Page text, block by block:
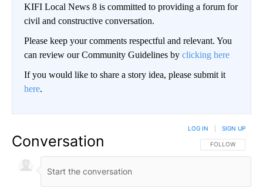
KIFI Local News 8 is committed to providing a forum for
civil and constructive conversation.
Please keep your comments respectful and relevant. You
can review our Community Guidelines by clicking here
If you would like to share a story idea, please submit it
here.
Conversation FOLLOW THIS
FOLLOW
LOG IN SIGN UP